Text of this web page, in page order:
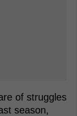
of struggles
season,